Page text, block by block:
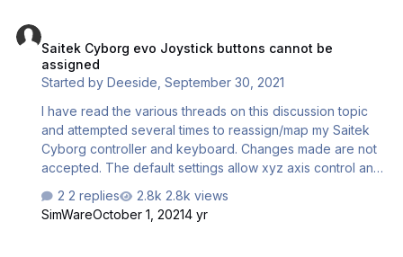
went wrong" with firefox / chrome and microsoft edge. it
comes with an error code : 2S119/1 I don't get a "you
don't have the right to..." in the page but the title of the
page is "sorry, you do n…
Saitek Cyborg evo Joystick buttons cannot be
assigned
Started byDeeside ,September 30, 2021
I have read the various threads on this discussion topic
and attempted several times to reassign/map my Saitek
Cyborg controller and keyboard. Changes made are not
accepted. The default settings allow xyz axis control and
position. However the commands shown in the manual for
a Simple Controller do not work with my old Saitek. Not all
2 replies
2.8k views
SimWareOctober 1, 20214 yr